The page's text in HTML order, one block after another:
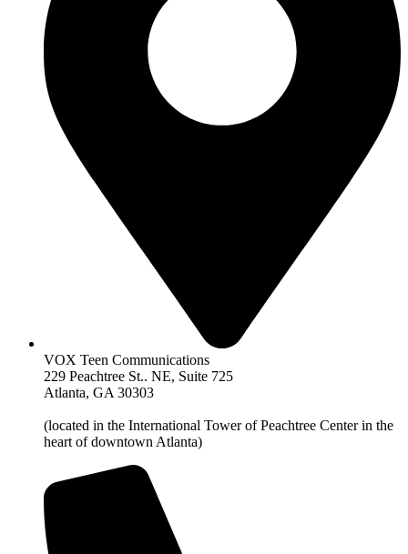
VOX Teen Communications
229 Peachtree St.. NE, Suite 725
Atlanta, GA 30303
(located in the International Tower of Peachtree Center in the
heart of downtown Atlanta)